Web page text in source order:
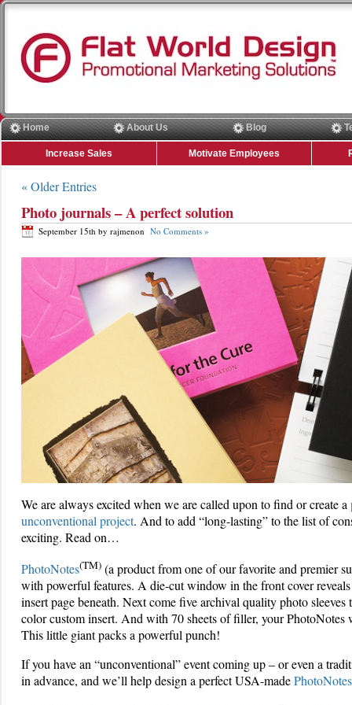
Home About Us Blog
Increase Sales Motivate Employees
« Older Entries
Photo journals – A perfect solution
September 15th by rajmenon No Comments »
We are always excited when we are called upon to find or create a
unconventional project. And to add “long-lasting” to the list of
exciting. Read on…
PhotoNotes(TM) (a product from one of our favorite and premier
with powerful features. A die-cut window in the front cover
insert page beneath. Next come five archival quality photo
color custom insert. And with 70 sheets of filler, your
This little giant packs a powerful punch!
If you have an “unconventional” event coming up – or even a
in advance, and we’ll help design a perfect USA-madePhotoNotes